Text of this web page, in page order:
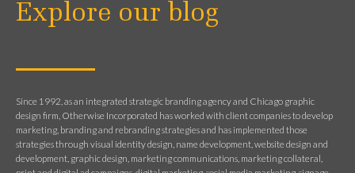
Explore our blog
Since 1992, as an integrated strategic branding agency and Chicago graphic
design firm, Otherwise Incorporated has worked with client companies to develop
marketing, branding and rebranding strategies and has implemented those
strategies through visual identity design, name development, website design and
development, graphic design, marketing communications, marketing collateral,